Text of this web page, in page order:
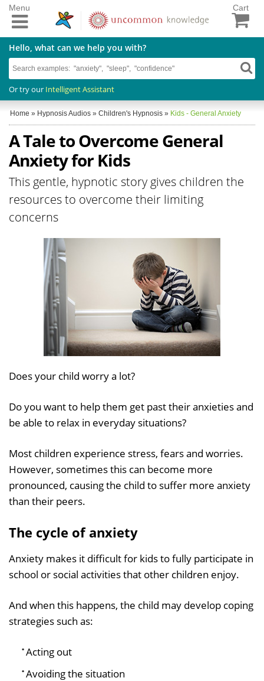
Cart
Hello, what can we help you with?
Or try our Intelligent Assistant
Menu
Home » Hypnosis Audios » Children's Hypnosis » Kids - General Anxiety
A Tale to Overcome General
Anxiety for Kids
This gentle, hypnotic story gives children the
resources to overcome their limiting
concerns
Does your child worry a lot?
Do you want to help them get past their anxieties and
be able to relax in everyday situations?
Most children experience stress, fears and worries.
However, sometimes this can become more
pronounced, causing the child to suffer more anxiety
than their peers.
The cycle of anxiety
Anxiety makes it difficult for kids to fully participate in
school or social activities that other children enjoy.
And when this happens, the child may develop coping
strategies such as:
Acting out
Avoiding the situation